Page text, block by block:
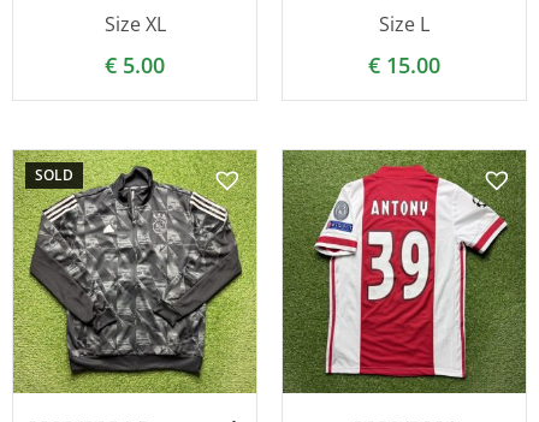
Size XL
€ 5.00
Size L
€ 15.00
SOLD